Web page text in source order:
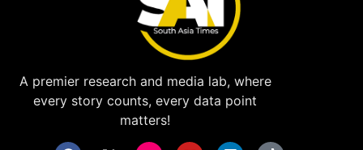
A premier research and media lab, where
every story counts, every data point
matters!